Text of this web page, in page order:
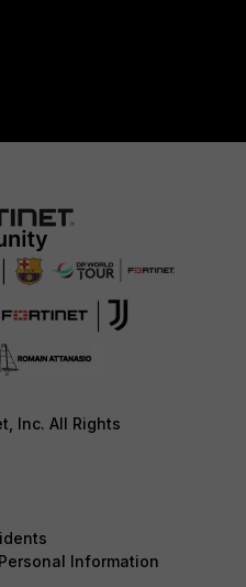
Inc. All Rights
Information